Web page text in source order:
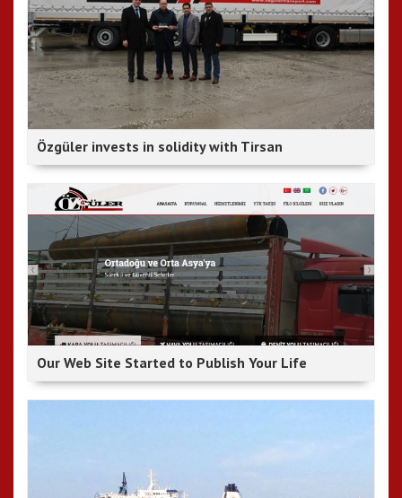
Özgüler invests in solidity with Tirsan
Our Web Site Started to Publish Your Life